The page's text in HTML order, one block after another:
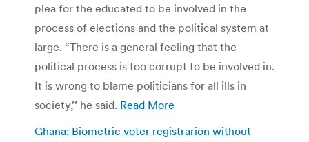
plea for the educated to be involved in the
process of elections and the political system at
large. “There is a general feeling that the
political process is too corrupt to be involved in.
It is wrong to blame politicians for all ills in
society,’’ he said. Read More
Ghana: Biometric voter registrarion without